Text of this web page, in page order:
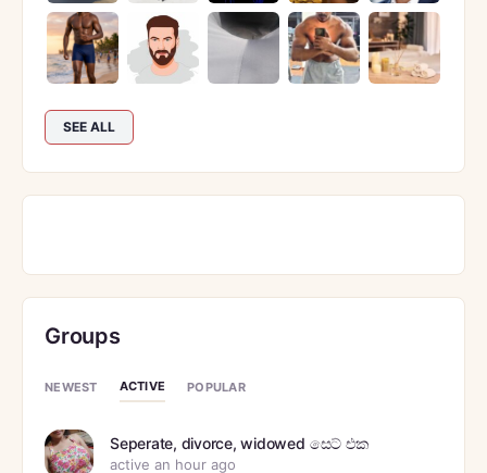
SEE ALL
Groups
NEWEST ACTIVE POPULAR
Seperate, divorce, widowed සෙට් එක
active an hour ago